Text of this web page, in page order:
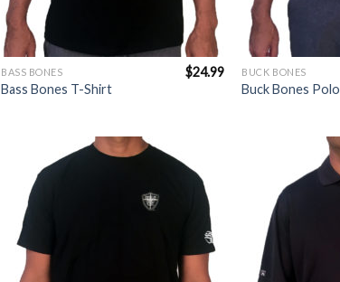
BASS BONES
Bass Bones T-Shirt
$24.99 BUCK BONES
Buck Bones Polo
Add to
Wishlist